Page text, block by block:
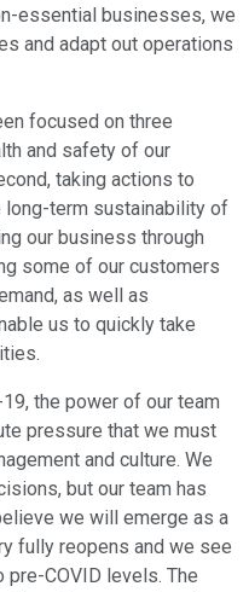
essential businesses, we
and adapt out operations
focused on three
and safety of our
taking actions to
term sustainability of
our business through
some of our customers
as well as
us to quickly take
the power of our team
pressure that we must
and culture. We
but our team has
we will emerge as a
fully reopens and we see
COVID levels. The